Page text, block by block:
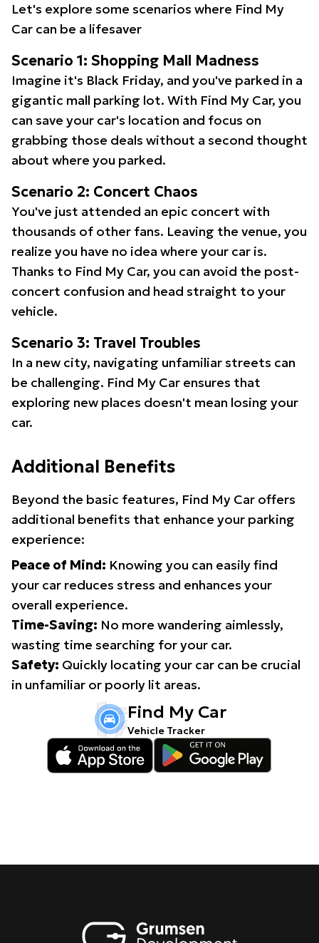
Let's explore some scenarios where Find My
Car can be a lifesaver
Scenario 1: Shopping Mall Madness
Imagine it's Black Friday, and you've parked in a
gigantic mall parking lot. With Find My Car, you
can save your car's location and focus on
grabbing those deals without a second thought
about where you parked.
Scenario 2: Concert Chaos
You've just attended an epic concert with
thousands of other fans. Leaving the venue, you
realize you have no idea where your car is.
Thanks to Find My Car, you can avoid the post-
concert confusion and head straight to your
vehicle.
Scenario 3: Travel Troubles
In a new city, navigating unfamiliar streets can
be challenging. Find My Car ensures that
exploring new places doesn't mean losing your
car.
Additional Benefits
Beyond the basic features, Find My Car offers
additional benefits that enhance your parking
experience:
Peace of Mind: Knowing you can easily find
your car reduces stress and enhances your
overall experience.
Time-Saving: No more wandering aimlessly,
wasting time searching for your car.
Safety: Quickly locating your car can be crucial
in unfamiliar or poorly lit areas.
Find My Car
Vehicle Tracker